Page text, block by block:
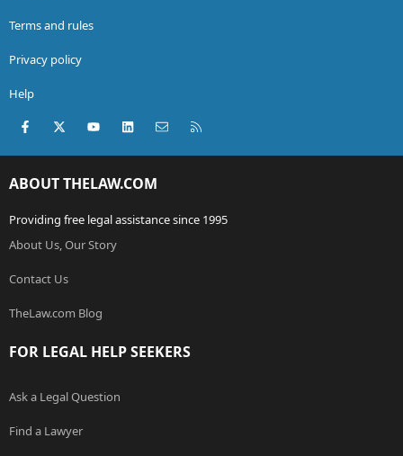
Terms and rules
Privacy policy
Help
Facebook
X (Twitter)youtubeLinkedInContact us
ABOUT THELAW.COM
Providing free legal assistance since 1995
About Us, Our Story
Contact Us
TheLaw.com Blog
FOR LEGAL HELP SEEKERS
Ask a Legal Question
Find a Lawyer